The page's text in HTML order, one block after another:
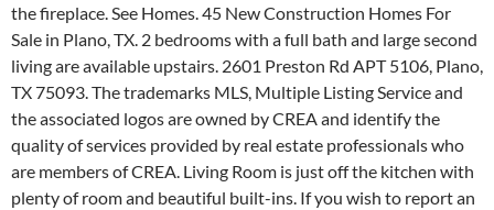
the fireplace. See Homes. 45 New Construction Homes For
Sale in Plano, TX. 2 bedrooms with a full bath and large second
living are available upstairs. 2601 Preston Rd APT 5106, Plano,
TX 75093. The trademarks MLS, Multiple Listing Service and
the associated logos are owned by CREA and identify the
quality of services provided by real estate professionals who
are members of CREA. Living Room is just off the kitchen with
plenty of room and beautiful built-ins. If you wish to report an